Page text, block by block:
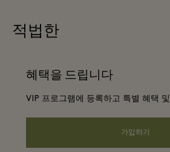
앱 다운로드
Gift Card
파트너가되다
호텔 및 지역 명소
적법한
프리빌리지 약관
혜택을 드립니다
VIP 프로그램에 등록하고 특별 혜택
가입하기